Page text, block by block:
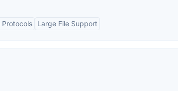
Large File Support